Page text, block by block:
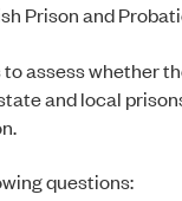
Prison and
assess whether
and local
questions: